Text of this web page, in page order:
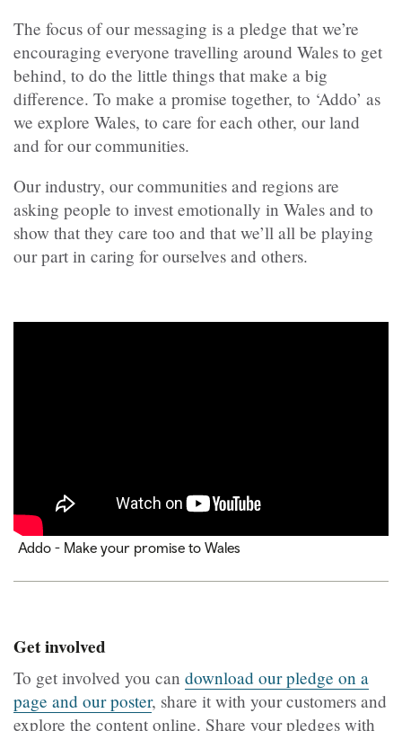
The focus of our messaging is a pledge that we’re
encouraging everyone travelling around Wales to get
behind, to do the little things that make a big
difference. To make a promise together, to ‘Addo’ as
we explore Wales, to care for each other, our land
and for our communities.
Our industry, our communities and regions are
asking people to invest emotionally in Wales and to
show that they care too and that we’ll all be playing
our part in caring for ourselves and others.
Addo - Make your promise to Wales
Get involved
To get involved you can download our pledge on a
page and our poster, share it with your customers and
explore the content online. Share your pledges with